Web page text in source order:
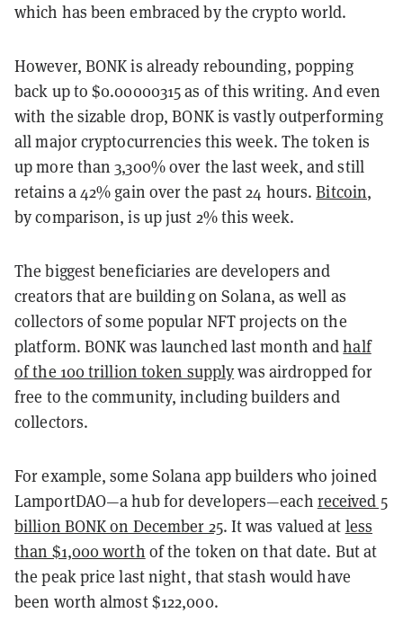
which has been embraced by the crypto world.
However, BONK is already rebounding, popping
back up to $0.00000315 as of this writing. And even
with the sizable drop, BONK is vastly outperforming
all major cryptocurrencies this week. The token is
up more than 3,300% over the last week, and still
retains a 42% gain over the past 24 hours.Bitcoin,
by comparison, is up just 2% this week.
The biggest beneficiaries are developers and
creators that are building on Solana, as well as
collectors of some popular NFT projects on the
platform. BONK was launched last month andhalf
of the 100 trillion token supplywas airdropped for
free to the community, including builders and
collectors.
For example, some Solana app builders who joined
LamportDAO—a hub for developers—each received 5
billion BONK on December 25. It was valued at less
than $1,000 worth of the token on that date. But at
the peak price last night, that stash would have
been worth almost $122,000.